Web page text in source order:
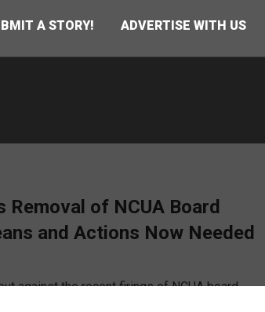
A STORY! ADVERTISE WITH US
Removal of NCUA Board
and Actions Now Needed
against the recent firings of NCUA board
and Todd Harper, and calls for credit unions to